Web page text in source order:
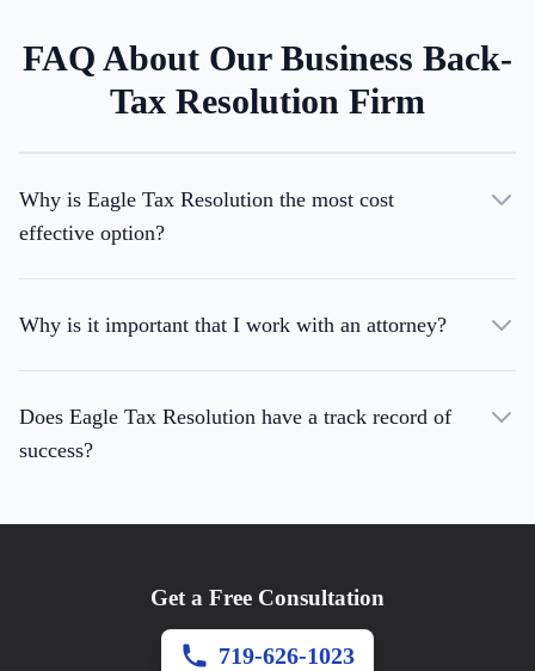
FAQ About Our Business Back-
Tax Resolution Firm
Why is Eagle Tax Resolution the most cost
effective option?
Why is it important that I work with an attorney?
Does Eagle Tax Resolution have a track record of
success?
Get a Free Consultation
719-626-1023